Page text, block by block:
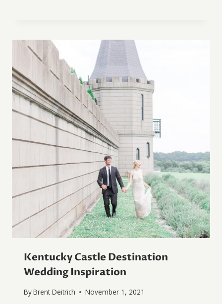
Kentucky Castle Destination
Wedding Inspiration
ByBrent Deitrich November 1, 2021